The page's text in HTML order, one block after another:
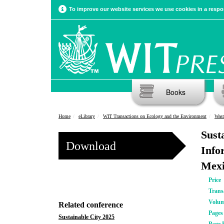
To improve our website services we use cookies in a
Books
Home eLibrary WIT Transactions on Ecology and the Environment
Download
Related conference
Sustainable City 2025
Price
Pages